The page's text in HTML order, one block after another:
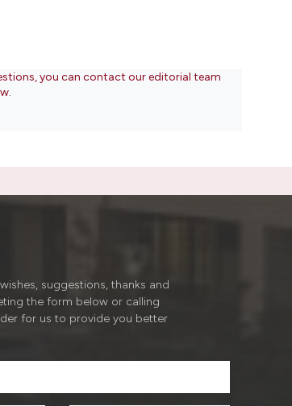
you can contact our editorial team
suggestions, thanks and
the form below or calling
for us to provide you better